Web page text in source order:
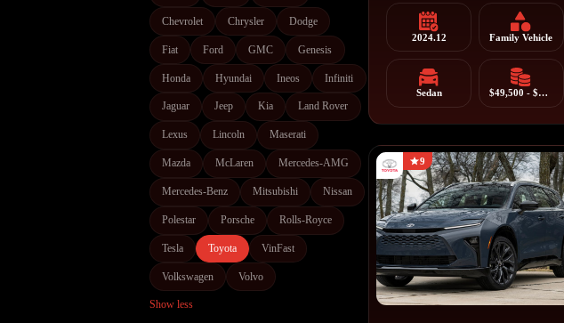
2024.12 Family Vehicle
Sedan $49,500 - $57,500
9
Chevrolet Chrysler Dodge
Fiat Ford GMC Genesis
Honda Hyundai Ineos Infiniti
Jaguar Jeep Kia Land Rover
Lexus Lincoln Maserati
Mazda McLaren Mercedes-AMG
Mercedes-Benz Mitsubishi Nissan
Polestar Porsche Rolls-Royce
Tesla Toyota VinFast
Volkswagen Volvo
Show less